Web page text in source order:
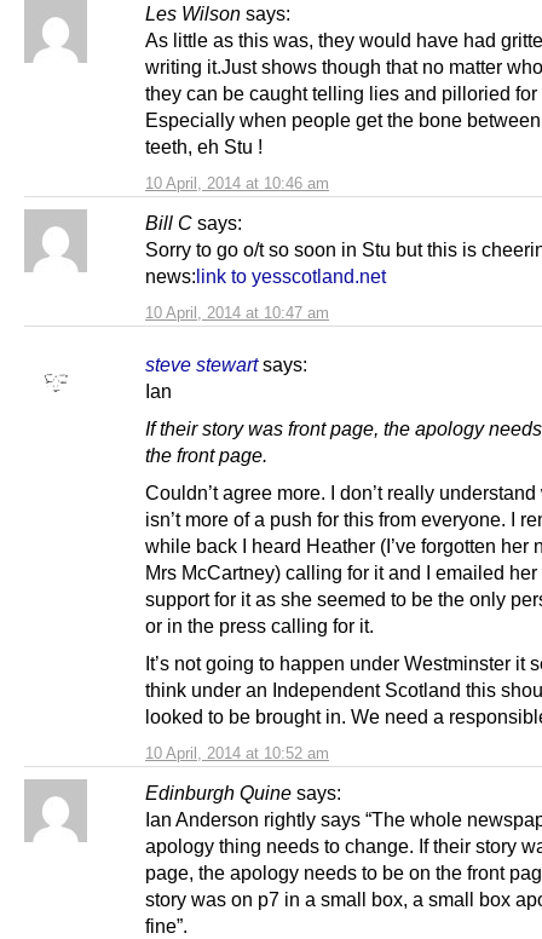
Les Wilson says:
10 April, 2014 at 10:46 am
As little as this was, they would have had
writing it.Just shows though that no matter
they can be caught telling lies and pilloried for
Especially when people get the bone
teeth, eh Stu !
Bill C says:
10 April, 2014 at 10:47 am
Sorry to go o/t so soon in Stu but this is
news:link to yesscotland.net
steve stewart says:
10 April, 2014 at 10:52 am
Ian
If their story was front page, the apology
the front page.
Couldn’t agree more. I don’t really
isn’t more of a push for this from everyone. I
while back I heard Heather (I’ve forgotten her
Mrs McCartney) calling for it and I emailed
support for it as she seemed to be the only
or in the press calling for it.
It’s not going to happen under Westminster it
think under an Independent Scotland this
looked to be brought in. We need a
Edinburgh Quine says:
Ian Anderson rightly says “The whole
apology thing needs to change. If their story
page, the apology needs to be on the front
story was on p7 in a small box, a small box
fine”.